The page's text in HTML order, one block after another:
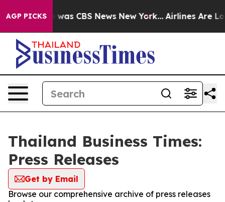
AGP PICKSwas CBS News New York... Airlines Are
Thailand Business Times:
Press Releases
Get by Email
Browse our comprehensive archive of press releases